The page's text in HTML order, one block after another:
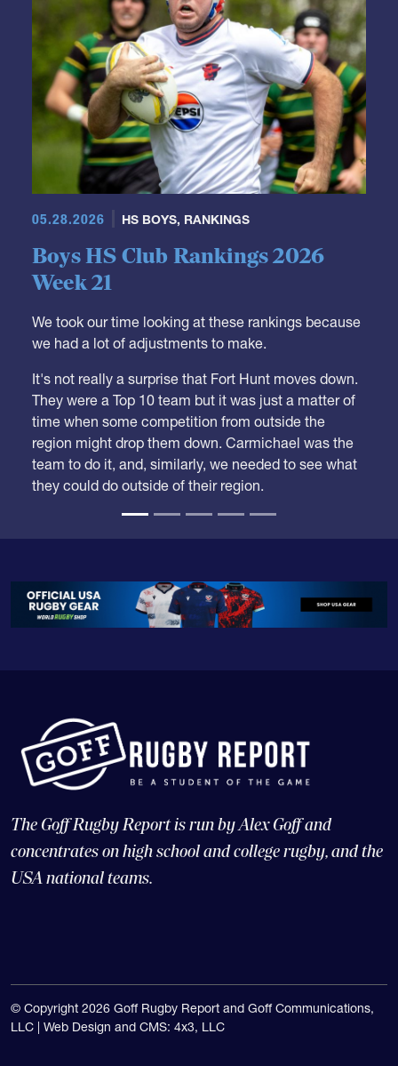
05.28.2026 HS BOYS, RANKINGS
Boys HS Club Rankings 2026
Week 21
We took our time looking at these rankings because
we had a lot of adjustments to make.
It's not really a surprise that Fort Hunt moves down.
They were a Top 10 team but it was just a matter of
time when some competition from outside the
region might drop them down. Carmichael was the
team to do it, and, similarly, we needed to see what
they could do outside of their region.
The Goff Rugby Report is run by Alex Goff and
concentrates on high school and college rugby, and the
USA national teams.
© Copyright 2026 Goff Rugby Report and Goff Communications,
LLC | Web Design and CMS: 4x3, LLC